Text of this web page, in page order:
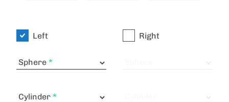
Left
Sphere
Cylinder
Right